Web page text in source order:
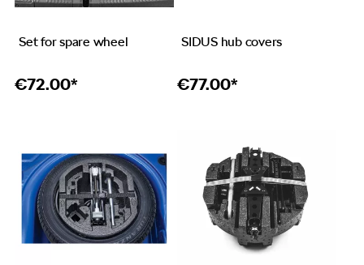
Set for spare wheel
€72.00*
SIDUS hub covers
€77.00*